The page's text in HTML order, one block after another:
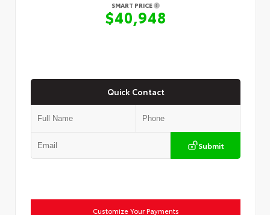
SMART PRICE
$40,948
Quick Contact
Submit
Customize Your Payments